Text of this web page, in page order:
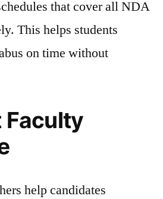
that cover all NDA
This helps students
on time without
Faculty
help candidates